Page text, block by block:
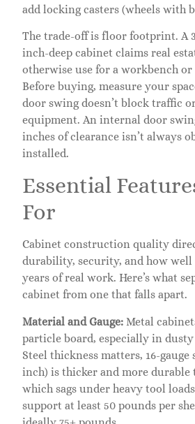
add locking casters (wheels with
The trade-off is floor footprint. A
inch-deep cabinet claims real
otherwise use for a workbench
Before buying, measure your
door swing doesn’t block traffic
equipment. An internal door
inches of clearance isn’t always
installed.
Essential
For
Cabinet construction quality
durability, security, and how well
years of real work. Here’s what
cabinet from one that falls apart.
Material and Gauge: Metal
particle board, especially in dusty
Steel thickness matters, 16-gauge
inch) is thicker and more durable
which sags under heavy tool
support at least 50 pounds per